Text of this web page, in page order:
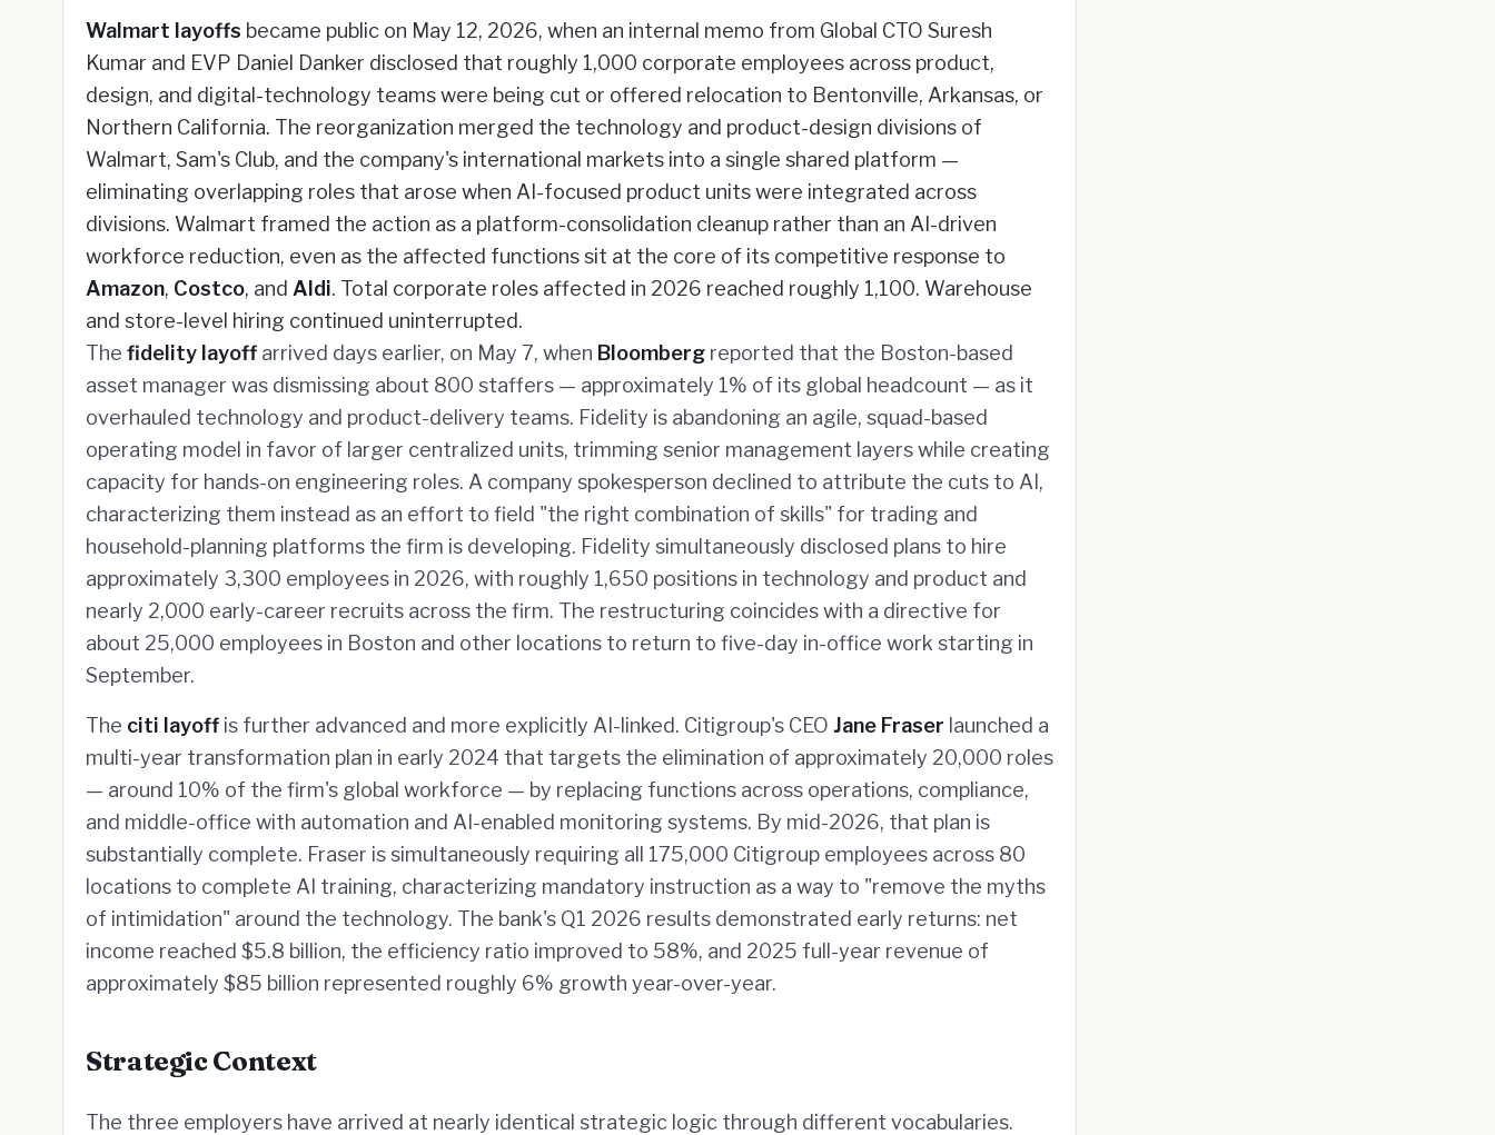
Walmart layoffs became public on May 12, 2026, when an internal memo from Global CTO Suresh
Kumar and EVP Daniel Danker disclosed that roughly 1,000 corporate employees across product,
design, and digital-technology teams were being cut or offered relocation to Bentonville, Arkansas, or
Northern California. The reorganization merged the technology and product-design divisions of
Walmart, Sam's Club, and the company's international markets into a single shared platform —
eliminating overlapping roles that arose when AI-focused product units were integrated across
divisions. Walmart framed the action as a platform-consolidation cleanup rather than an AI-driven
workforce reduction, even as the affected functions sit at the core of its competitive response to
Amazon, Costco, and Aldi. Total corporate roles affected in 2026 reached roughly 1,100. Warehouse
and store-level hiring continued uninterrupted.
The fidelity layoff arrived days earlier, on May 7, when Bloomberg reported that the Boston-based
asset manager was dismissing about 800 staffers — approximately 1% of its global headcount — as it
overhauled technology and product-delivery teams. Fidelity is abandoning an agile, squad-based
operating model in favor of larger centralized units, trimming senior management layers while creating
capacity for hands-on engineering roles. A company spokesperson declined to attribute the cuts to AI,
characterizing them instead as an effort to field "the right combination of skills" for trading and
household-planning platforms the firm is developing. Fidelity simultaneously disclosed plans to hire
approximately 3,300 employees in 2026, with roughly 1,650 positions in technology and product and
nearly 2,000 early-career recruits across the firm. The restructuring coincides with a directive for
about 25,000 employees in Boston and other locations to return to five-day in-office work starting in
September.
The citi layoff is further advanced and more explicitly AI-linked. Citigroup's CEO Jane Fraser launched a
multi-year transformation plan in early 2024 that targets the elimination of approximately 20,000 roles
— around 10% of the firm's global workforce — by replacing functions across operations, compliance,
and middle-office with automation and AI-enabled monitoring systems. By mid-2026, that plan is
substantially complete. Fraser is simultaneously requiring all 175,000 Citigroup employees across 80
locations to complete AI training, characterizing mandatory instruction as a way to "remove the myths
of intimidation" around the technology. The bank's Q1 2026 results demonstrated early returns: net
income reached $5.8 billion, the efficiency ratio improved to 58%, and 2025 full-year revenue of
approximately $85 billion represented roughly 6% growth year-over-year.
Strategic Context
The three employers have arrived at nearly identical strategic logic through different vocabularies.